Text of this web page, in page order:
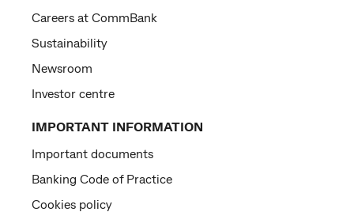
Careers at CommBank
Sustainability
Newsroom
Investor centre
IMPORTANT INFORMATION
Important documents
Banking Code of Practice
Cookies policy